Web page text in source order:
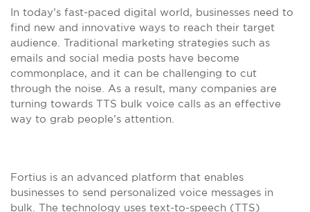
In today’s fast-paced digital world, businesses need to
find new and innovative ways to reach their target
audience. Traditional marketing strategies such as
emails and social media posts have become
commonplace, and it can be challenging to cut
through the noise. As a result, many companies are
turning towards TTS bulk voice calls as an effective
way to grab people’s attention.
Fortius is an advanced platform that enables
businesses to send personalized voice messages in
bulk. The technology uses text-to-speech (TTS)